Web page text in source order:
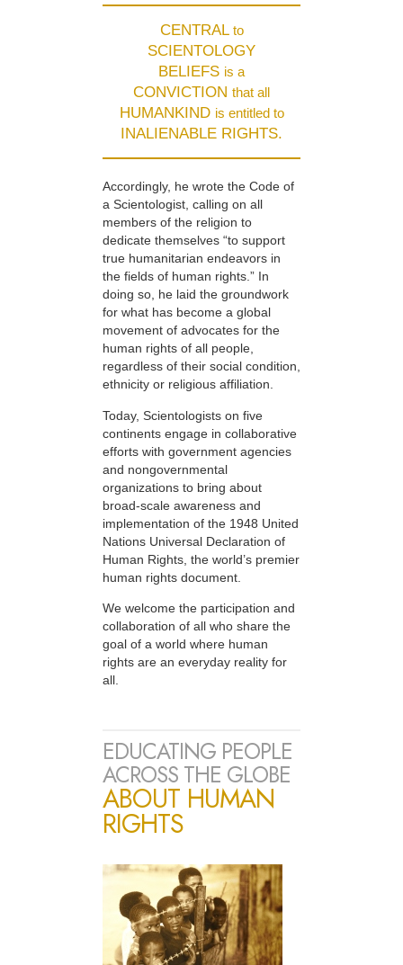
CENTRAL to
SCIENTOLOGY
BELIEFS is a
CONVICTION that all
HUMANKIND is entitled to
INALIENABLE RIGHTS.
Accordingly, he wrote the Code of
a Scientologist, calling on all
members of the religion to
dedicate themselves “to support
true humanitarian endeavors in
the fields of human rights.” In
doing so, he laid the groundwork
for what has become a global
movement of advocates for the
human rights of all people,
regardless of their social condition,
ethnicity or religious affiliation.
Today, Scientologists on five
continents engage in collaborative
efforts with government agencies
and nongovernmental
organizations to bring about
broad-scale awareness and
implementation of the 1948 United
Nations Universal Declaration of
Human Rights, the world’s premier
human rights document.
We welcome the participation and
collaboration of all who share the
goal of a world where human
rights are an everyday reality for
all.
EDUCATING PEOPLE
ACROSS THE GLOBE
ABOUT HUMAN
RIGHTS